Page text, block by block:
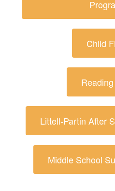
Child
Littell-Partin After
Middle School